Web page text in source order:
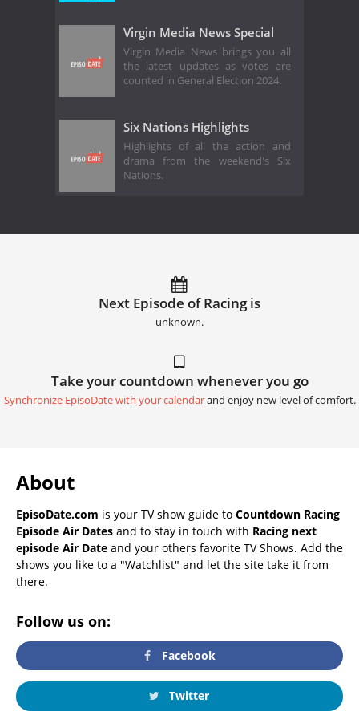
Virgin Media News Special
Virgin Media News brings you all
the latest updates as votes are
counted in General Election 2024.
Six Nations Highlights
Highlights of all the action and
drama from the weekend's Six
Nations.
Next Episode of Racing is
unknown.
Take your countdown whenever you go
Synchronize EpisoDate with your calendarand enjoy new level of comfort.
About
EpisoDate.com is your TV show guide to Countdown Racing
Episode Air Dates and to stay in touch with Racing next
episode Air Date and your others favorite TV Shows. Add the
shows you like to a "Watchlist" and let the site take it from
there.
Follow us on:
Facebook
Twitter